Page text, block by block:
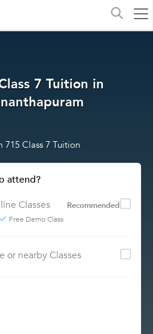
7 Tuition in
715 Class 7 Tuition
attend?
Classes
Recommended
Free Demo Class
or nearby Classes